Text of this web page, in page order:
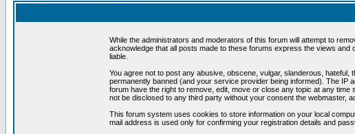
While the administrators and moderators of this forum will attempt to
acknowledge that all posts made to these forums express the views
liable.
You agree not to post any abusive, obscene, vulgar, slanderous,
permanently banned (and your service provider being informed). The IP
forum have the right to remove, edit, move or close any topic at any
not be disclosed to any third party without your consent the webmaster,
This forum system uses cookies to store information on your local
mail address is used only for confirming your registration details and